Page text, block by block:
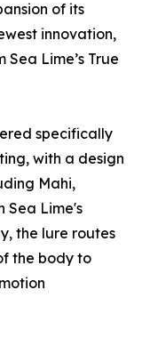
of its
innovation,
Sea Lime’s True
specifically
with a design
Mahi,
Sea Lime's
the lure routes
the body to